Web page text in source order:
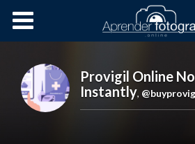
Cursos OnLine
Provigil Online
Instantly,